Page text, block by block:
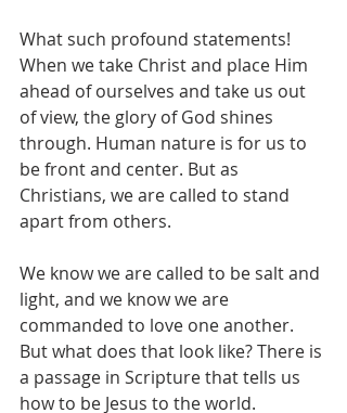
What such profound statements!
When we take Christ and place Him
ahead of ourselves and take us out
of view, the glory of God shines
through. Human nature is for us to
be front and center. But as
Christians, we are called to stand
apart from others.
We know we are called to be salt and
light, and we know we are
commanded to love one another.
But what does that look like? There is
a passage in Scripture that tells us
how to be Jesus to the world.